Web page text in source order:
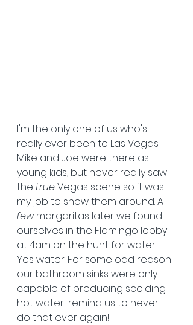
I'm the only one of us who's
really ever been to Las Vegas.
Mike and Joe were there as
young kids, but never really saw
the true Vegas scene so it was
my job to show them around. A
few margaritas later we found
ourselves in the Flamingo lobby
at 4am on the hunt for water.
Yes water. For some odd reason
our bathroom sinks were only
capable of producing scolding
hot water... remind us to never
do that ever again!